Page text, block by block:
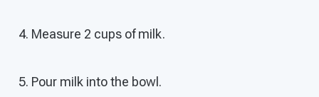
Measure 2 cups of milk.
Pour milk into the bowl.